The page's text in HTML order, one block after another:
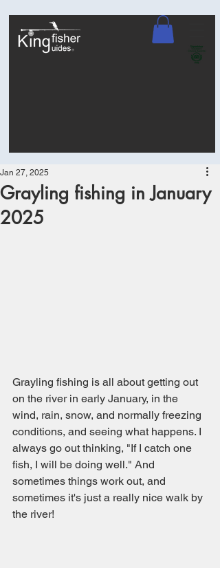
Grayling fishing in January
2025
Jan 27, 2025
Grayling fishing is all about getting out
on the river in early January, in the
wind, rain, snow, and normally freezing
conditions, and seeing what happens. I
always go out thinking, "If I catch one
fish, I will be doing well." And
sometimes things work out, and
sometimes it's just a really nice walk by
the river!